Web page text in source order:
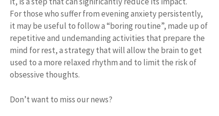
For those who suffer from evening anxiety persistently,
it may be useful to follow a “boring routine”, made up of
repetitive and undemanding activities that prepare the
mind for rest, a strategy that will allow the brain to get
used to a more relaxed rhythm and to limit the risk of
obsessive thoughts.
Don’t want to miss our news?